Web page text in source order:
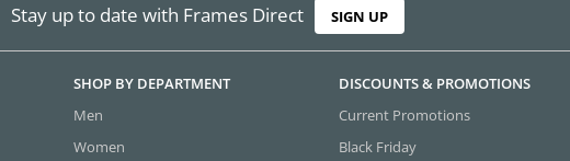
Stay up to date with Frames Direct SIGN UP
SHOP BY DEPARTMENT
Men
Women
DISCOUNTS & PROMOTIONS
Current Promotions
Black Friday